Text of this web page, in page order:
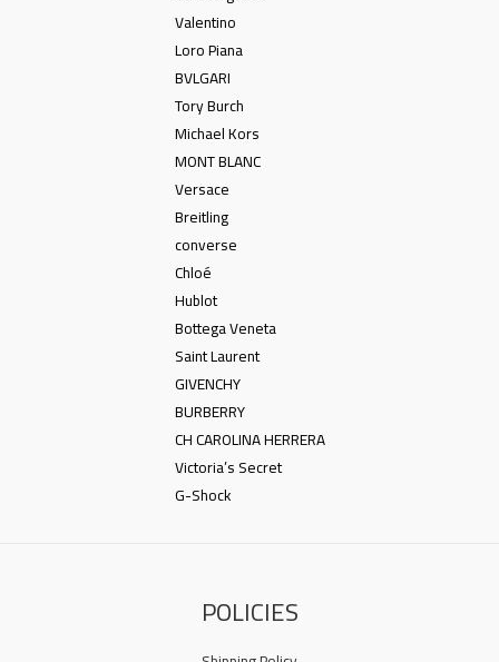
Valentino
Loro Piana
BVLGARI
Tory Burch
Michael Kors
MONT BLANC
Versace
Breitling
converse
Chloé
Hublot
Bottega Veneta
Saint Laurent
GIVENCHY
BURBERRY
CH CAROLINA HERRERA
Victoria’s Secret
G-Shock
POLICIES